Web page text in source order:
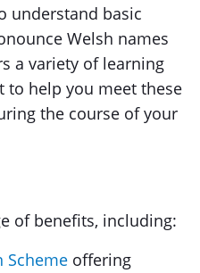
understand basic
Welsh names
a variety of learning
to help you meet these
the course of your
of benefits, including:
Scheme offering